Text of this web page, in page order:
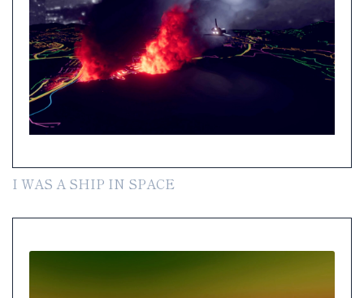
I WAS A SHIP IN SPACE